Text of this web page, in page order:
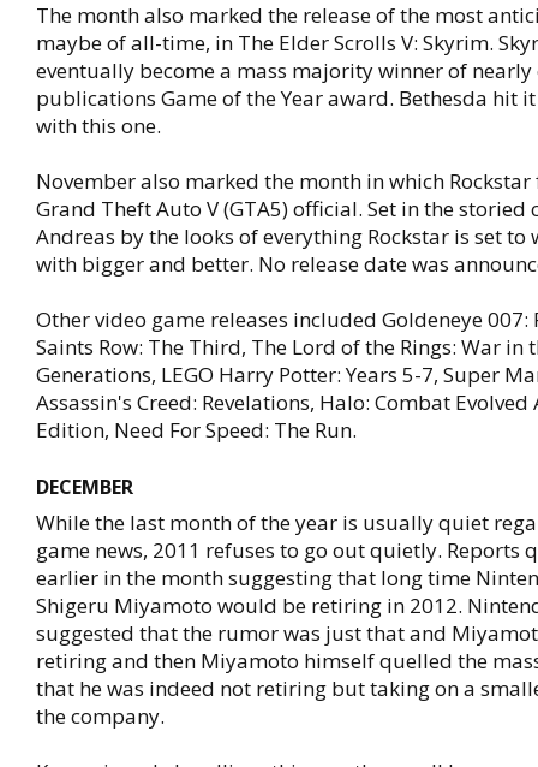
The month also marked the release of the most
maybe of all-time, in The Elder Scrolls V: Skyrim.
eventually become a mass majority winner of nearly
publications Game of the Year award. Bethesda hit
with this one.
November also marked the month in which
Grand Theft Auto V (GTA5) official. Set in the storied
Andreas by the looks of everything Rockstar is set to
with bigger and better. No release date was
Other video game releases included Goldeneye 007:
Saints Row: The Third, The Lord of the Rings: War in
Generations, LEGO Harry Potter: Years 5-7, Super
Assassin's Creed: Revelations, Halo: Combat
Edition, Need For Speed: The Run.
DECEMBER
While the last month of the year is usually quiet
game news, 2011 refuses to go out quietly. Reports
earlier in the month suggesting that long time
Shigeru Miyamoto would be retiring in 2012.
suggested that the rumor was just that and
retiring and then Miyamoto himself quelled the
that he was indeed not retiring but taking on a
the company.